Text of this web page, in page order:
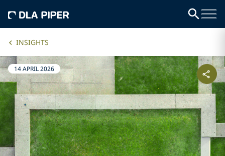
INSIGHTS
14 APRIL 2026